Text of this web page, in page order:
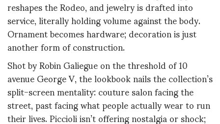
reshapes the Rodeo, and jewelry is drafted into
service, literally holding volume against the body.
Ornament becomes hardware; decoration is just
another form of construction.
Shot by Robin Galiegue on the threshold of 10
avenue George V, the lookbook nails the collection’s
split-screen mentality: couture salon facing the
street, past facing what people actually wear to run
their lives. Piccioli isn’t offering nostalgia or shock;